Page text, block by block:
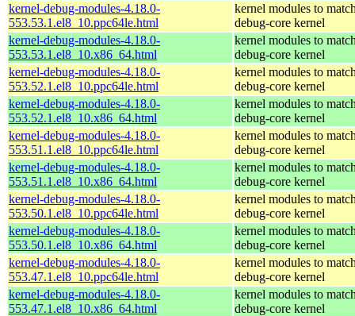
kernel-debug-modules-4.18.0-
553.53.1.el8_10.ppc64le.html
kernel modules to
debug-core kernel
kernel-debug-modules-4.18.0-
553.53.1.el8_10.x86_64.html
kernel modules to
debug-core kernel
kernel-debug-modules-4.18.0-
553.52.1.el8_10.ppc64le.html
kernel modules to
debug-core kernel
kernel-debug-modules-4.18.0-
553.52.1.el8_10.x86_64.html
kernel modules to
debug-core kernel
kernel-debug-modules-4.18.0-
553.51.1.el8_10.ppc64le.html
kernel modules to
debug-core kernel
kernel-debug-modules-4.18.0-
553.51.1.el8_10.x86_64.html
kernel modules to
debug-core kernel
kernel-debug-modules-4.18.0-
553.50.1.el8_10.ppc64le.html
kernel modules to
debug-core kernel
kernel-debug-modules-4.18.0-
553.50.1.el8_10.x86_64.html
kernel modules to
debug-core kernel
kernel-debug-modules-4.18.0-
553.47.1.el8_10.ppc64le.html
kernel modules to
debug-core kernel
kernel-debug-modules-4.18.0-
553.47.1.el8_10.x86_64.html
kernel modules to
debug-core kernel